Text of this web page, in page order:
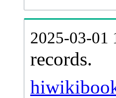
2025-03-01
records.